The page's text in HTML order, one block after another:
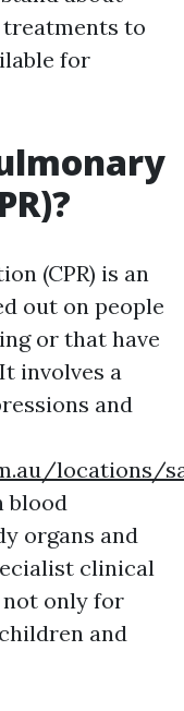
treatments to
for
(CPR) is an
out on people
or that have
involves a
and
locations/
blood
organs and
clinical
only for
and